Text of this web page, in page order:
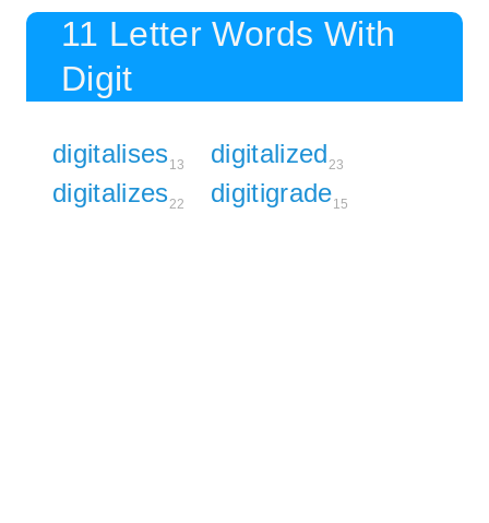
11 Letter Words With
Digit
digitalises13 digitalized23
digitalizes22 digitigrade15